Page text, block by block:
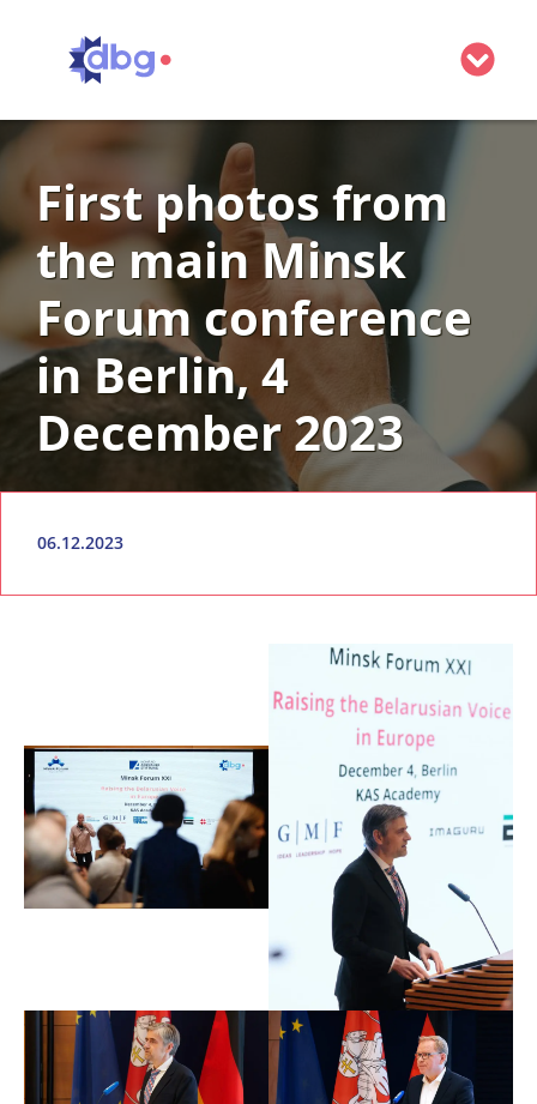
Belarus
Minsk Forum
Minsk Forum 2026: Save the Date!
About us
Governing Board
Advisory Board
Partners and supporters
Get involved
Donate
Become a partner
Become a member
Contact
First photos from
the main Minsk
Forum conference
in Berlin, 4
December 2023
06.12.2023